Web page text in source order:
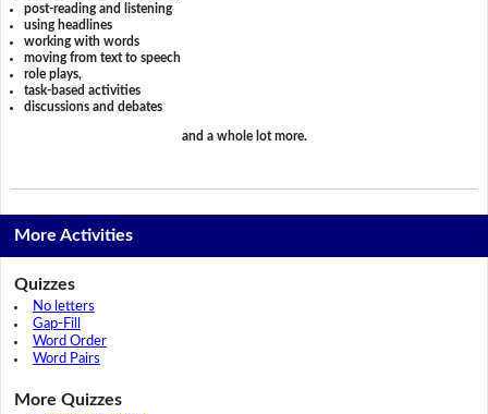
post-reading and listening
using headlines
working with words
moving from text to speech
role plays,
task-based activities
discussions and debates
and a whole lot more.
More Activities
Quizzes
No letters
Gap-Fill
Word Order
Word Pairs
More Quizzes